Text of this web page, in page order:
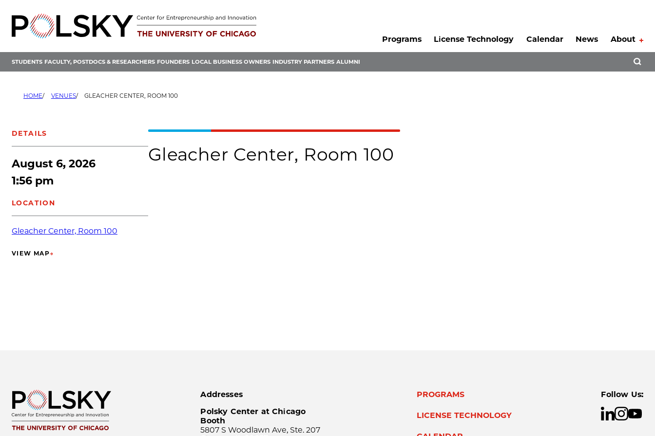
content
Programs
License Technology Calendar News About
STUDENTS FACULTY, POSTDOCS & RESEARCHERS FOUNDERS LOCAL BUSINESS OWNERS INDUSTRY PARTNERS ALUMNI
HOME VENUES GLEACHER CENTER, ROOM 100
DETAILS
August 6, 2026
1:56 pm
LOCATION
Gleacher Center, Room 100
VIEW MAP→
(OPENS IN NEW TAB)
Gleacher Center, Room 100
Addresses
Polsky Center at Chicago
Booth
5807 S Woodlawn Ave, Ste. 207
PROGRAMS
LICENSE TECHNOLOGY
Follow Us: